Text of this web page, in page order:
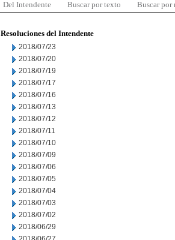
Del Intendente Buscar por texto Buscar por
Resoluciones del Intendente
2018/07/23
2018/07/20
2018/07/19
2018/07/17
2018/07/16
2018/07/13
2018/07/12
2018/07/11
2018/07/10
2018/07/09
2018/07/06
2018/07/05
2018/07/04
2018/07/03
2018/07/02
2018/06/29